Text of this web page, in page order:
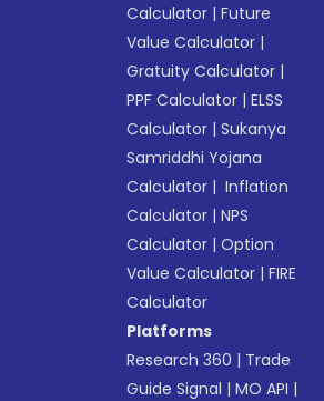
Calculator |Future
Value Calculator |
Gratuity Calculator |
PPF Calculator |ELSS
Calculator |Sukanya
Samriddhi Yojana
Calculator | Inflation
Calculator |NPS
Calculator |Option
Value Calculator |FIRE
Calculator
Platforms
Research 360 | Trade
Guide Signal |MO API |